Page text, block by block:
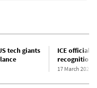
tech giants
ICE officials
recognition
17 March 2020